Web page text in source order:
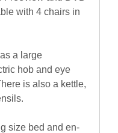
with 4 chairs in
a large
hob and eye
is also a kettle,
size bed and en-